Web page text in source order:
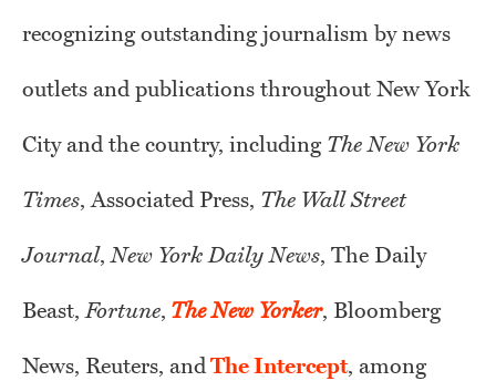
recognizing outstanding journalism by news
outlets and publications throughout New York
City and the country, including The New York
Times, Associated Press, The Wall Street
Journal,New York Daily News, The Daily
Beast,Fortune, The New Yorker, Bloomberg
News, Reuters, andThe Intercept, among